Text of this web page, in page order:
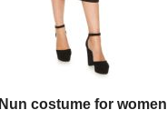
Nun costume for women